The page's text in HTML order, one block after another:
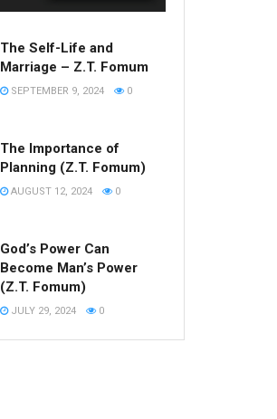
The Self-Life and
Marriage – Z.T. Fomum
SEPTEMBER 9, 2024 0
The Importance of
Planning (Z.T. Fomum)
AUGUST 12, 2024 0
God’s Power Can
Become Man’s Power
(Z.T. Fomum)
JULY 29, 2024 0